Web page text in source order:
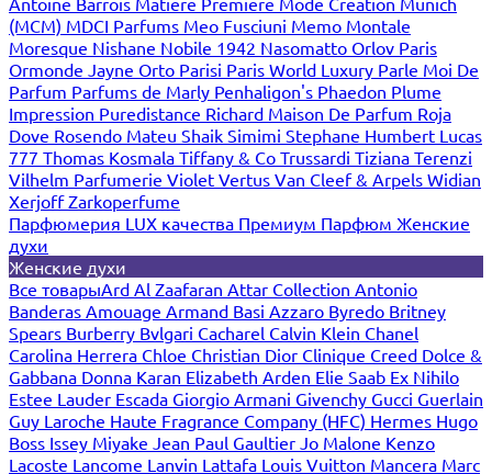
(MCM) MDCI Parfums Meo Fusciuni Memo Montale
Moresque Nishane Nobile 1942 Nasomatto Orlov Paris
Ormonde Jayne Orto Parisi Paris World Luxury Parle Moi De
Parfum Parfums de Marly Penhaligon's Phaedon Plume
Impression Puredistance Richard Maison De Parfum Roja
Dove Rosendo Mateu Shaik Simimi Stephane Humbert Lucas
777 Thomas Kosmala Tiffany & Co Trussardi Tiziana Terenzi
Vilhelm Parfumerie Violet Vertus Van Cleef & Arpels Widian
XerjoffZarkoperfume
Парфюмерия LUX качества Премиум Парфюм Женские
духи
Женские духи
Все товарыArd Al Zaafaran Attar Collection Antonio
Banderas Amouage Armand Basi Azzaro Byredo Britney
Spears Burberry Bvlgari Cacharel Calvin Klein Chanel
Carolina Herrera Chloe Christian Dior Clinique Creed Dolce &
Gabbana Donna Karan Elizabeth Arden Elie Saab Ex Nihilo
Estee Lauder Escada Giorgio Armani Givenchy Gucci Guerlain
Guy Laroche Haute Fragrance Company (HFC) Hermes Hugo
Boss Issey Miyake Jean Paul Gaultier Jo Malone Kenzo
Lacoste Lancome Lanvin Lattafa Louis Vuitton Mancera Marc